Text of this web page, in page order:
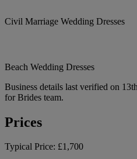
Civil Marriage Wedding Dresses
Beach Wedding Dresses
Business details last verified on
for Brides team.
Prices
Typical Price: £1,700